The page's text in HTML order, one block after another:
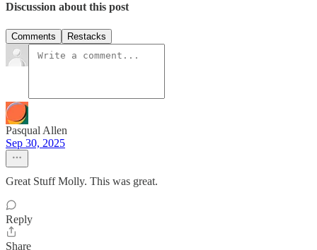
Discussion about this post
Comments Restacks
Pasqual Allen
Sep 30, 2025
Great Stuff Molly. This was great.
Reply
Share